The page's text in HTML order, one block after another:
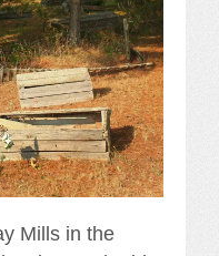
Mills in the